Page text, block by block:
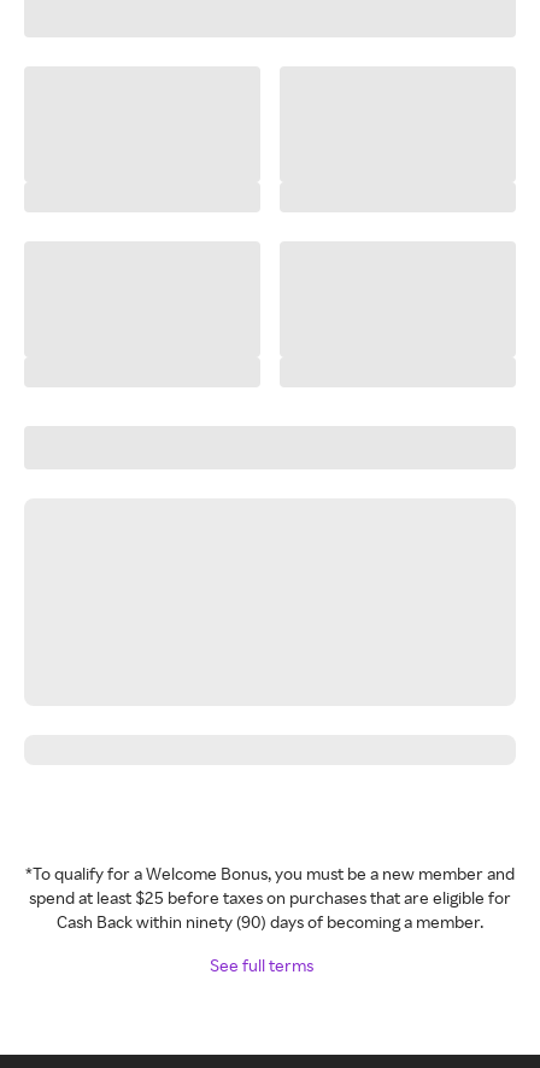
*To qualify for a Welcome Bonus, you must be a new member and
spend at least $25 before taxes on purchases that are eligible for
Cash Back within ninety (90) days of becoming a member.
See full terms